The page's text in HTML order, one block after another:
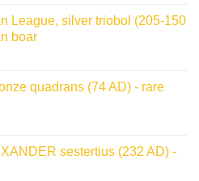
League, silver triobol (205-150
boar
quadrans (74 AD) - rare
sestertius (232 AD) -